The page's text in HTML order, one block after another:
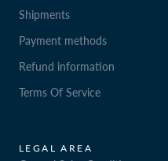
Shipments
Payment methods
Refund information
Terms Of Service
LEGAL AREA